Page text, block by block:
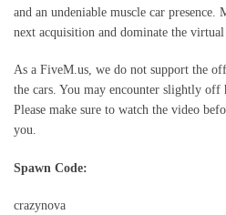
and an undeniable muscle car
next acquisition and dominate the virtual
As a FiveM.us, we do not support the
the cars. You may encounter slightly off
Please make sure to watch the video
you.
Spawn Code:
crazynova